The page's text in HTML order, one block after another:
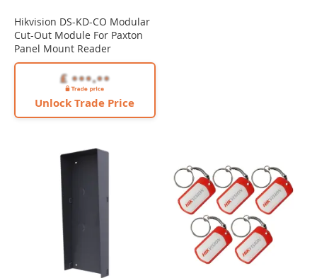
Hikvision DS-KD-CO Modular
Cut-Out Module For Paxton
Panel Mount Reader
Unlock Trade Price